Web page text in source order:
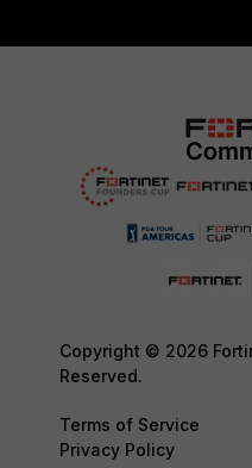
Copyright © 2026
Reserved.
Terms of Service
Privacy Policy